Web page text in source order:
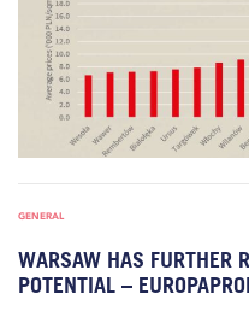
GENERAL
WARSAW HAS FURTHER
POTENTIAL –